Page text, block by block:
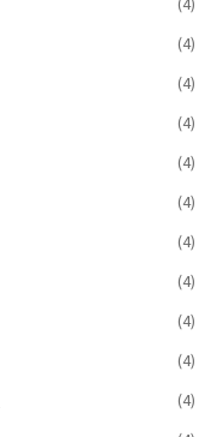
(4)
(4)
(4)
(4)
(4)
(4)
(4)
(4)
(4)
(4)